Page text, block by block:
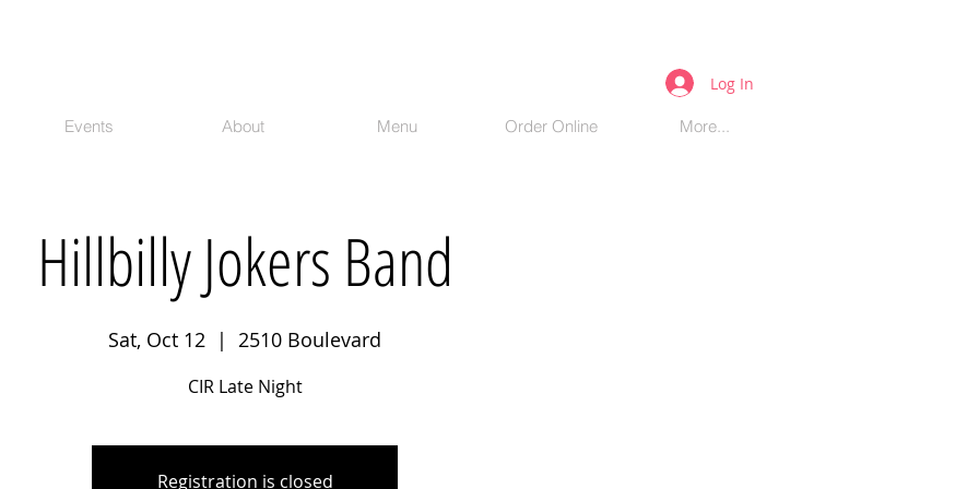
Events About Menu Order Online More...
Log In
Hillbilly Jokers Band
Sat, Oct 12
  |
2510 Boulevard
CIR Late Night
Registration is closed